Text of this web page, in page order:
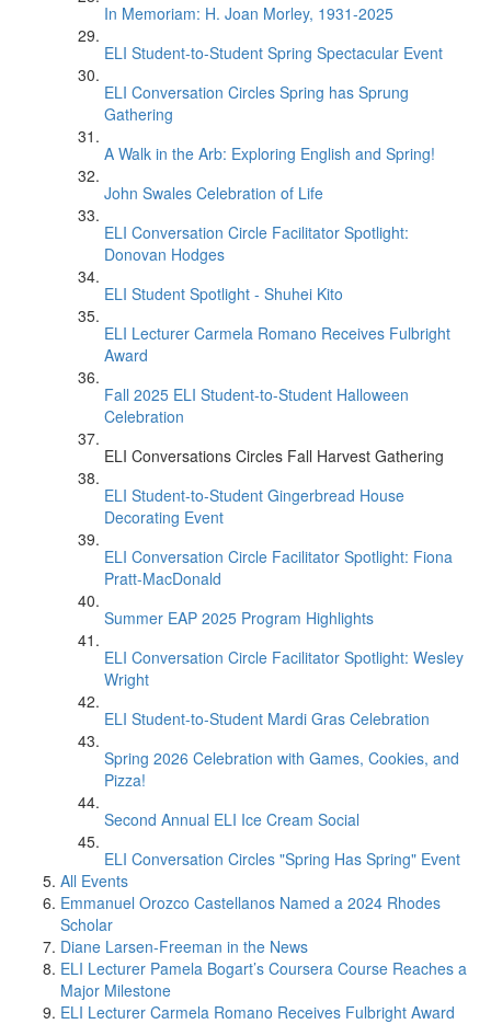
In Memoriam: H. Joan Morley, 1931-2025
ELI Student-to-Student Spring Spectacular Event
ELI Conversation Circles Spring has Sprung
Gathering
A Walk in the Arb: Exploring English and Spring!
John Swales Celebration of Life
ELI Conversation Circle Facilitator Spotlight:
Donovan Hodges
ELI Student Spotlight - Shuhei Kito
ELI Lecturer Carmela Romano Receives Fulbright
Award
Fall 2025 ELI Student-to-Student Halloween
Celebration
ELI Conversations Circles Fall Harvest Gathering
ELI Student-to-Student Gingerbread House
Decorating Event
ELI Conversation Circle Facilitator Spotlight: Fiona
Pratt-MacDonald
Summer EAP 2025 Program Highlights
ELI Conversation Circle Facilitator Spotlight: Wesley
Wright
ELI Student-to-Student Mardi Gras Celebration
Spring 2026 Celebration with Games, Cookies, and
Pizza!
Second Annual ELI Ice Cream Social
ELI Conversation Circles "Spring Has Spring" Event
All Events
Emmanuel Orozco Castellanos Named a 2024 Rhodes
Scholar
Diane Larsen-Freeman in the News
ELI Lecturer Pamela Bogart’s Coursera Course Reaches a
Major Milestone
ELI Lecturer Carmela Romano Receives Fulbright Award